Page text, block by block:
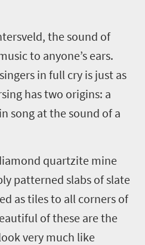
, the sound of
to anyone’s ears.
in full cry is just as
has two origins: a
song at the sound of a
quartzite mine
patterned slabs of slate
as tiles to all corners of
of these are the
very much like